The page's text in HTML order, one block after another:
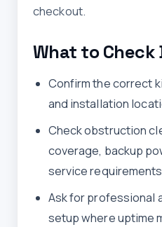
checkout.
What to
Confirm the correct
and installation
Check obstruction
coverage, backup
service
Ask for professional
setup where uptime